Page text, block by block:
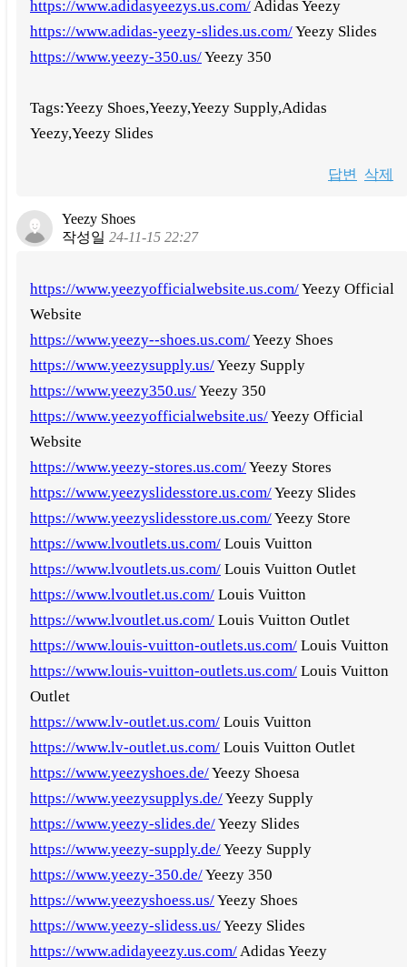
https://www.adidasyeezys.us.com/Adidas Yeezy
https://www.adidas-yeezy-slides.us.com/Yeezy Slides
https://www.yeezy-350.us/Yeezy 350
Tags:Yeezy Shoes,Yeezy,Yeezy Supply,Adidas
Yeezy,Yeezy Slides
답변 삭제
Yeezy Shoes
작성일 24-11-15 22:27
https://www.yeezyofficialwebsite.us.com/Yeezy Official
Website
https://www.yeezy--shoes.us.com/Yeezy Shoes
https://www.yeezysupply.us/Yeezy Supply
https://www.yeezy350.us/Yeezy 350
https://www.yeezyofficialwebsite.us/Yeezy Official
Website
https://www.yeezy-stores.us.com/Yeezy Stores
https://www.yeezyslidesstore.us.com/Yeezy Slides
https://www.yeezyslidesstore.us.com/Yeezy Store
https://www.lvoutlets.us.com/ Louis Vuitton
https://www.lvoutlets.us.com/ Louis Vuitton Outlet
https://www.lvoutlet.us.com/ Louis Vuitton
https://www.lvoutlet.us.com/ Louis Vuitton Outlet
https://www.louis-vuitton-outlets.us.com/ Louis Vuitton
https://www.louis-vuitton-outlets.us.com/ Louis Vuitton
Outlet
https://www.lv-outlet.us.com/ Louis Vuitton
https://www.lv-outlet.us.com/ Louis Vuitton Outlet
https://www.yeezyshoes.de/Yeezy Shoesa
https://www.yeezysupplys.de/Yeezy Supply
https://www.yeezy-slides.de/Yeezy Slides
https://www.yeezy-supply.de/Yeezy Supply
https://www.yeezy-350.de/Yeezy 350
https://www.yeezyshoess.us/Yeezy Shoes
https://www.yeezy-slidess.us/Yeezy Slides
https://www.adidayeezy.us.com/ Adidas Yeezy